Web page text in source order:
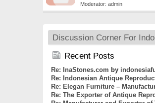
Moderator: admin
Discussion Corner For
Recent Posts
Re: InaStones.com by
Re: Indonesian Antique
Re: Elegan Furniture –
Re: The Exporter of Antique